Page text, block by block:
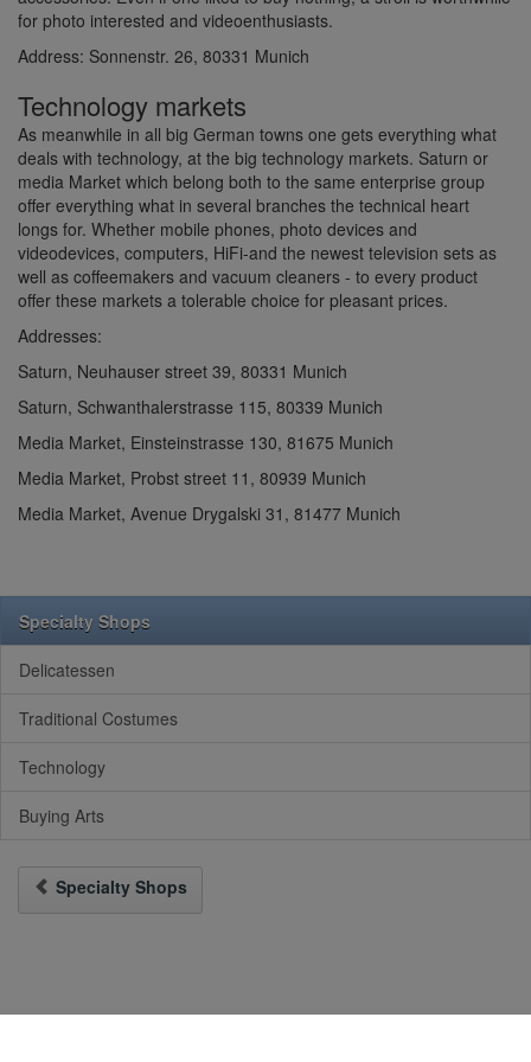
for photo interested and videoenthusiasts.
Address: Sonnenstr. 26, 80331 Munich
Technology markets
As meanwhile in all big German towns one gets everything what
deals with technology, at the big technology markets. Saturn or
media Market which belong both to the same enterprise group
offer everything what in several branches the technical heart
longs for. Whether mobile phones, photo devices and
videodevices, computers, HiFi-and the newest television sets as
well as coffeemakers and vacuum cleaners - to every product
offer these markets a tolerable choice for pleasant prices.
Addresses:
Saturn, Neuhauser street 39, 80331 Munich
Saturn, Schwanthalerstrasse 115, 80339 Munich
Media Market, Einsteinstrasse 130, 81675 Munich
Media Market, Probst street 11, 80939 Munich
Media Market, Avenue Drygalski 31, 81477 Munich
Specialty Shops
Delicatessen
Traditional Costumes
Technology
Buying Arts
Specialty Shops